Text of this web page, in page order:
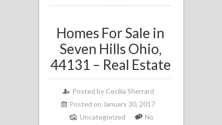
Homes For Sale in
Seven Hills Ohio,
44131 – Real Estate
Posted by Cecilia Sherrard
Posted on January 30, 2017
Uncategorized
No